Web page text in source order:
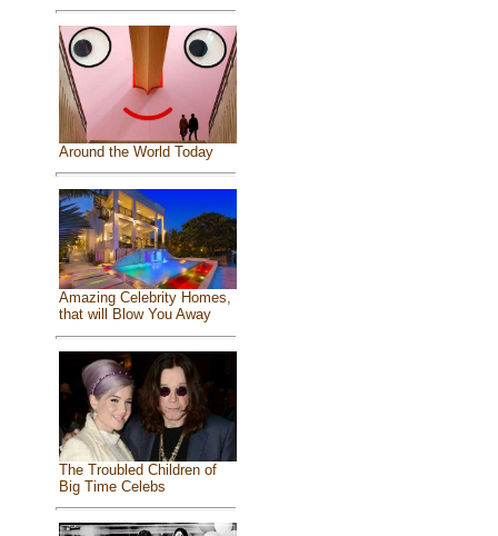
Around the World Today
Amazing Celebrity Homes,
that will Blow You Away
The Troubled Children of
Big Time Celebs